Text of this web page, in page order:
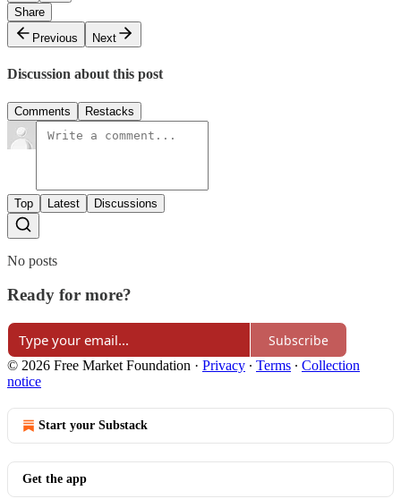
Share
Previous
Next
Discussion about this post
Comments Restacks
Top Latest Discussions
No posts
Ready for more?
Subscribe
© 2026 Free Market Foundation · Privacy ∙ Terms ∙ Collection
notice
Start your Substack
Get the app